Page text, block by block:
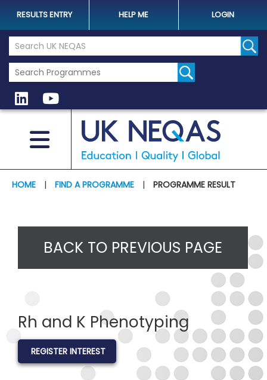
RESULTS ENTRY HELP ME LOGIN
Search the UK Neqas Website
HOME | FIND A PROGRAMME | PROGRAMME RESULT
BACK TO PREVIOUS PAGE
Rh and K Phenotyping
REGISTER INTEREST